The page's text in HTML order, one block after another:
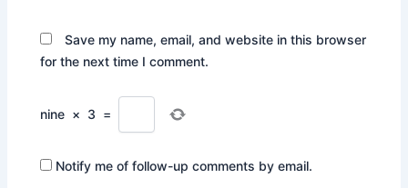
Save my name, email, and website in this browser
for the next time I comment.
nine × 3 =
Notify me of follow-up comments by email.